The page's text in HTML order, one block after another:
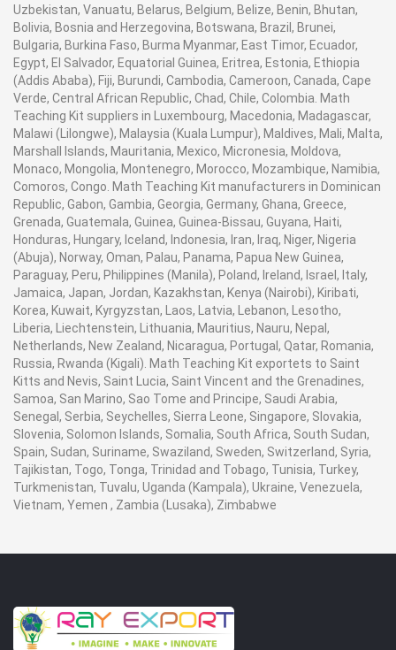
Uzbekistan, Vanuatu, Belarus, Belgium, Belize, Benin, Bhutan,
Bolivia, Bosnia and Herzegovina, Botswana, Brazil, Brunei,
Bulgaria, Burkina Faso, Burma Myanmar, East Timor, Ecuador,
Egypt, El Salvador, Equatorial Guinea, Eritrea, Estonia, Ethiopia
(Addis Ababa), Fiji, Burundi, Cambodia, Cameroon, Canada, Cape
Verde, Central African Republic, Chad, Chile, Colombia. Math
Teaching Kit suppliers in Luxembourg, Macedonia, Madagascar,
Malawi (Lilongwe), Malaysia (Kuala Lumpur), Maldives, Mali, Malta,
Marshall Islands, Mauritania, Mexico, Micronesia, Moldova,
Monaco, Mongolia, Montenegro, Morocco, Mozambique, Namibia,
Comoros, Congo. Math Teaching Kit manufacturers in Dominican
Republic, Gabon, Gambia, Georgia, Germany, Ghana, Greece,
Grenada, Guatemala, Guinea, Guinea-Bissau, Guyana, Haiti,
Honduras, Hungary, Iceland, Indonesia, Iran, Iraq, Niger, Nigeria
(Abuja), Norway, Oman, Palau, Panama, Papua New Guinea,
Paraguay, Peru, Philippines (Manila), Poland, Ireland, Israel, Italy,
Jamaica, Japan, Jordan, Kazakhstan, Kenya (Nairobi), Kiribati,
Korea, Kuwait, Kyrgyzstan, Laos, Latvia, Lebanon, Lesotho,
Liberia, Liechtenstein, Lithuania, Mauritius, Nauru, Nepal,
Netherlands, New Zealand, Nicaragua, Portugal, Qatar, Romania,
Russia, Rwanda (Kigali). Math Teaching Kit exportets to Saint
Kitts and Nevis, Saint Lucia, Saint Vincent and the Grenadines,
Samoa, San Marino, Sao Tome and Principe, Saudi Arabia,
Senegal, Serbia, Seychelles, Sierra Leone, Singapore, Slovakia,
Slovenia, Solomon Islands, Somalia, South Africa, South Sudan,
Spain, Sudan, Suriname, Swaziland, Sweden, Switzerland, Syria,
Tajikistan, Togo, Tonga, Trinidad and Tobago, Tunisia, Turkey,
Turkmenistan, Tuvalu, Uganda (Kampala), Ukraine, Venezuela,
Vietnam, Yemen , Zambia (Lusaka), Zimbabwe